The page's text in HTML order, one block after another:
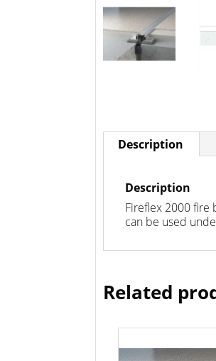
Description
Description
Fireflex 2000 fire
can be used
Related